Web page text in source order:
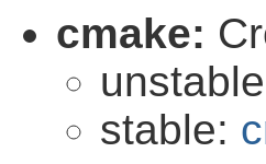
cmake:
stable: